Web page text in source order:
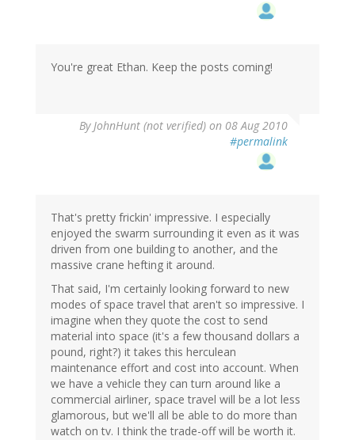
You're great Ethan. Keep the posts coming!
ByJohnHunt (not verified) on 08 Aug 2010
#permalink
That's pretty frickin' impressive. I especially
enjoyed the swarm surrounding it even as it was
driven from one building to another, and the
massive crane hefting it around.
That said, I'm certainly looking forward to new
modes of space travel that aren't so impressive. I
imagine when they quote the cost to send
material into space (it's a few thousand dollars a
pound, right?) it takes this herculean
maintenance effort and cost into account. When
we have a vehicle they can turn around like a
commercial airliner, space travel will be a lot less
glamorous, but we'll all be able to do more than
watch on tv. I think the trade-off will be worth it.